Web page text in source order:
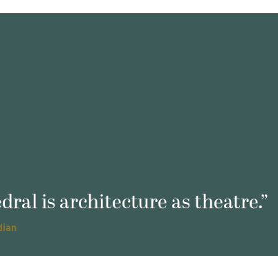
is architecture as theatre.”